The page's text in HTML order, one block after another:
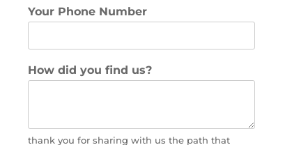
Your Phone Number
How did you find us?
thank you for sharing with us the path that